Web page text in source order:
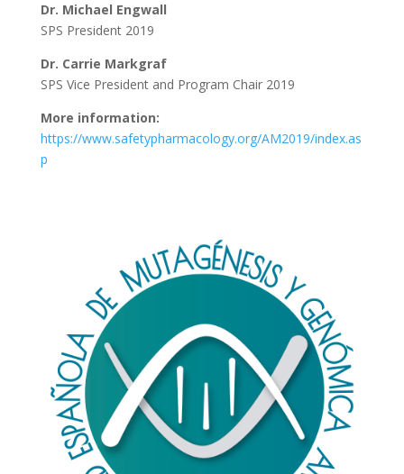
Dr. Michael Engwall
SPS President 2019
Dr. Carrie Markgraf
SPS Vice President and Program Chair 2019
More information:
https://www.safetypharmacology.org/AM2019/index.as
p